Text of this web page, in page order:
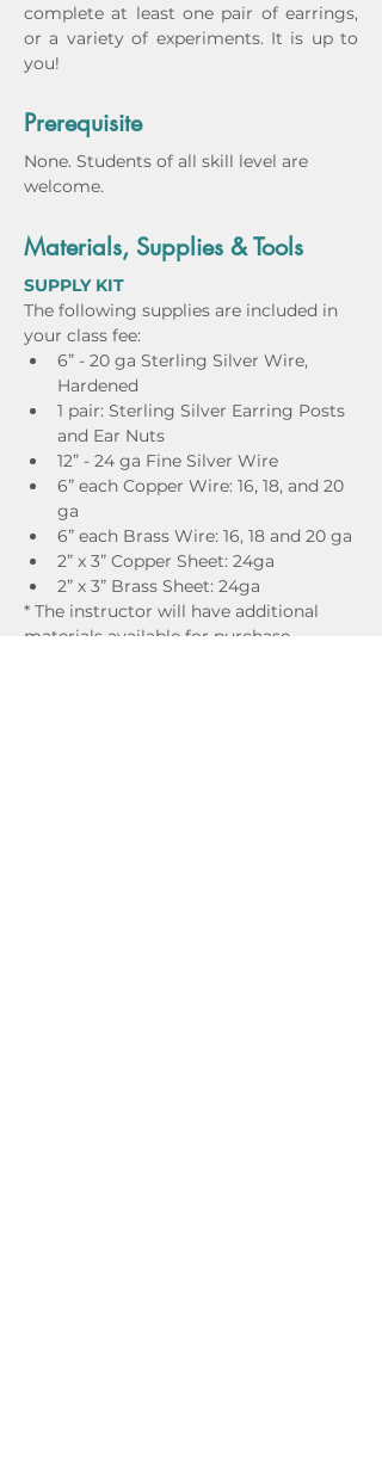
complete at least one pair of earrings,
or a variety of experiments. It is up to
you!
Prerequisite
None. Students of all skill level are
welcome.
Materials, Supplies & Tools
SUPPLY KIT
The following supplies are included in
your class fee:
6” - 20 ga Sterling Silver Wire,
Hardened
1 pair: Sterling Silver Earring Posts
and Ear Nuts
12” - 24 ga Fine Silver Wire
6” each Copper Wire: 16, 18, and 20
ga
6” each Brass Wire: 16, 18 and 20 ga
2” x 3” Copper Sheet: 24ga
2” x 3” Brass Sheet: 24ga
* The instructor will have additional
materials available for purchase.